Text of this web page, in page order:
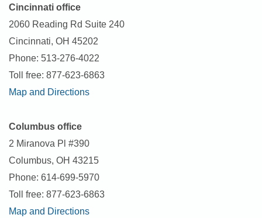
Cincinnati office
2060 Reading Rd Suite 240
Cincinnati, OH 45202
Phone: 513-276-4022
Toll free: 877-623-6863
Map and Directions
Columbus office
2 Miranova Pl #390
Columbus, OH 43215
Phone: 614-699-5970
Toll free: 877-623-6863
Map and Directions